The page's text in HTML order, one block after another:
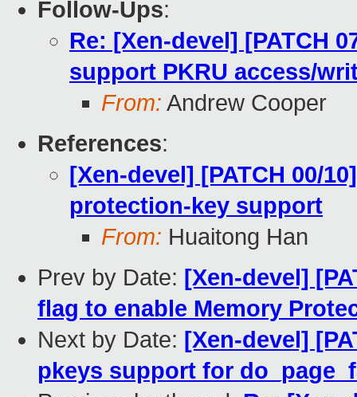
Follow-Ups:
Re: [Xen-devel] [PATCH
support PKRU access/
From: Andrew Cooper
References:
[Xen-devel] [PATCH 00/
protection-key support
From: Huaitong Han
Prev by Date: [Xen-devel]
flag to enable Memory
Next by Date: [Xen-devel]
pkeys support for